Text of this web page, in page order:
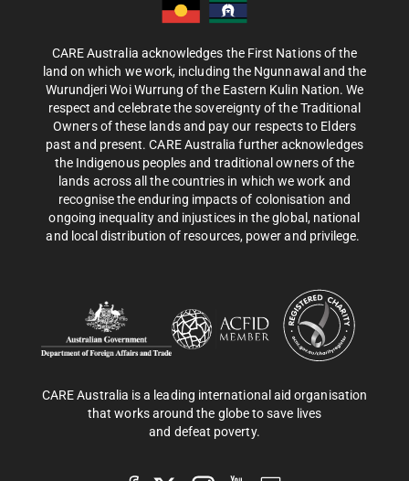
CARE Australia acknowledges the First Nations of the
land on which we work, including the Ngunnawal and the
Wurundjeri Woi Wurrung of the Eastern Kulin Nation. We
respect and celebrate the sovereignty of the Traditional
Owners of these lands and pay our respects to Elders
past and present. CARE Australia further acknowledges
the Indigenous peoples and traditional owners of the
lands across all the countries in which we work and
recognise the enduring impacts of colonisation and
ongoing inequality and injustices in the global, national
and local distribution of resources, power and privilege.
CARE Australia is a leading international aid organisation
that works around the globe to save lives
and defeat poverty.